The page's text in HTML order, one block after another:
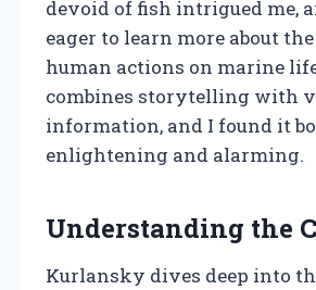
devoid of fish intrigued me,
eager to learn more about
human actions on marine
combines storytelling with
information, and I found it
enlightening and alarming.
Understanding the
Kurlansky dives deep into